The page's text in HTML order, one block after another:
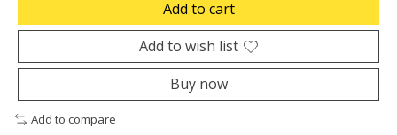
Add to cart
Add to wish list
Buy now
Add to compare